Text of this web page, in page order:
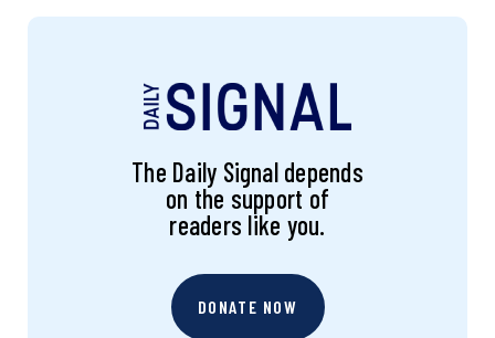
The Daily Signal depends
on the support of
readers like you.
DONATE NOW